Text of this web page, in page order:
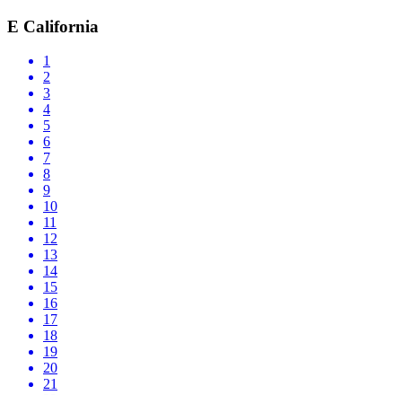
E California
1
2
3
4
5
6
7
8
9
10
11
12
13
14
15
16
17
18
19
20
21